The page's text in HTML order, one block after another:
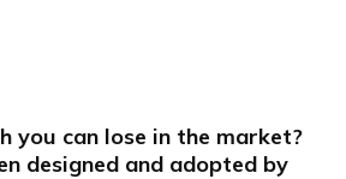
can lose in the market?
designed and adopted by